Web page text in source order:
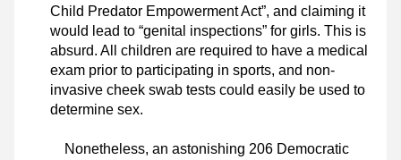
Child Predator Empowerment Act”, and claiming it
would lead to “genital inspections” for girls. This is
absurd. All children are required to have a medical
exam prior to participating in sports, and non-
invasive cheek swab tests could easily be used to
determine sex.
Nonetheless, an astonishing 206 Democratic